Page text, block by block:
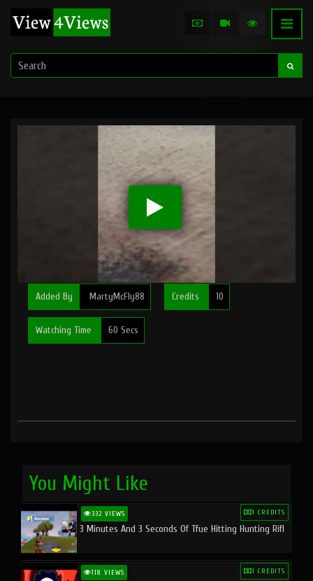
Added By MartyMcFly88 Credits 10
Watching Time 60 Secs
You Might Like
332 VIEWS 1 CREDITS
3 Minutes And 3 Seconds Of Tfue Hitting Hunting Rifl
118 VIEWS 1 CREDITS